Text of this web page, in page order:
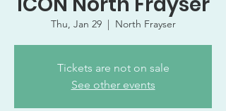
Thu, Jan 29
  |
North Frayser
Tickets are not on sale
See other events